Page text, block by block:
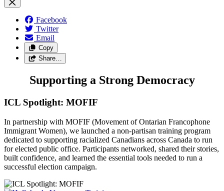
Facebook
Twitter
Email
Copy
Share…
Supporting a Strong Democracy
ICL Spotlight: MOFIF
In partnership with MOFIF (Movement of Ontarian Francophone
Immigrant Women), we launched a non-partisan training program
dedicated to supporting racialized Canadians across Canada to run
for elected public office. Participants networked, shared their stories,
built confidence, and learned the essential tools needed to run a
successful election campaign.